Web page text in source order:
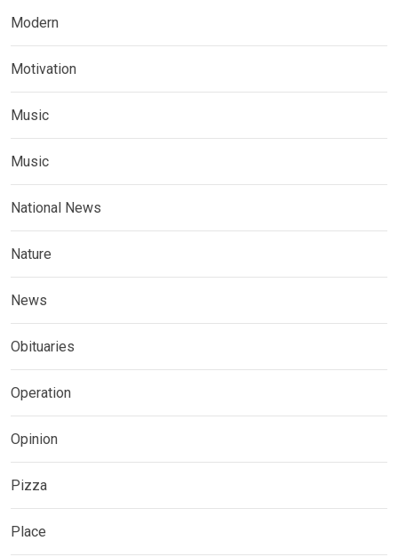
Modern
Motivation
Music
Music
National News
Nature
News
Obituaries
Operation
Opinion
Pizza
Place